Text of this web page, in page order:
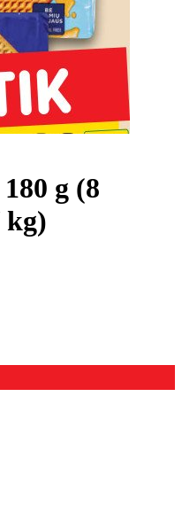
g (8
kg)